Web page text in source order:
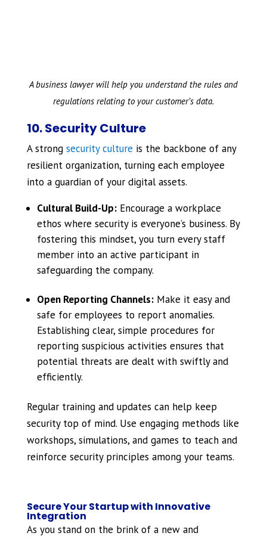
A business lawyer will help you understand the rules and
regulations relating to your customer’s data.
10. Security Culture
A strong security culture is the backbone of any
resilient organization, turning each employee
into a guardian of your digital assets.
Cultural Build-Up:Encourage a workplace
ethos where security is everyone’s business. By
fostering this mindset, you turn every staff
member into an active participant in
safeguarding the company.
Open Reporting Channels:Make it easy and
safe for employees to report anomalies.
Establishing clear, simple procedures for
reporting suspicious activities ensures that
potential threats are dealt with swiftly and
efficiently.
Regular training and updates can help keep
security top of mind. Use engaging methods like
workshops, simulations, and games to teach and
reinforce security principles among your teams.
Secure Your Startup with Innovative
Integration
As you stand on the brink of a new and